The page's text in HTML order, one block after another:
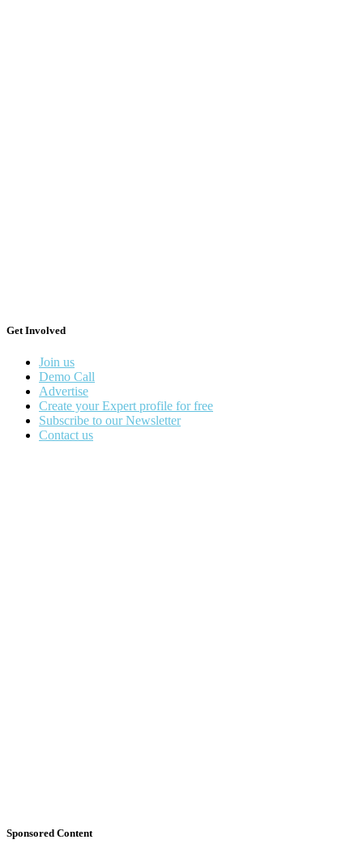
Get Involved
Join us
Demo Call
Advertise
Create your Expert profile for free
Subscribe to our Newsletter
Contact us
Sponsored Content